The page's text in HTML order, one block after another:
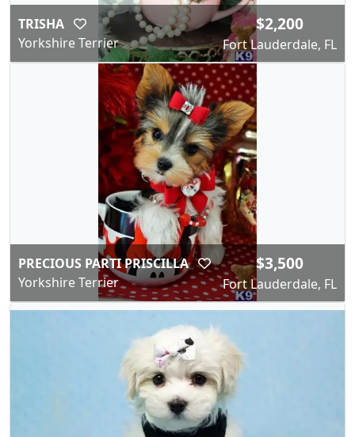
TRISHA
Yorkshire Terrier
$2,200
Fort Lauderdale, FL
PRECIOUS PARTI PRISCILLA
Yorkshire Terrier
$3,500
Fort Lauderdale, FL